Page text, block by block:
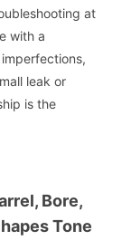
at
with a
leak or
is the
Bore,
Tone